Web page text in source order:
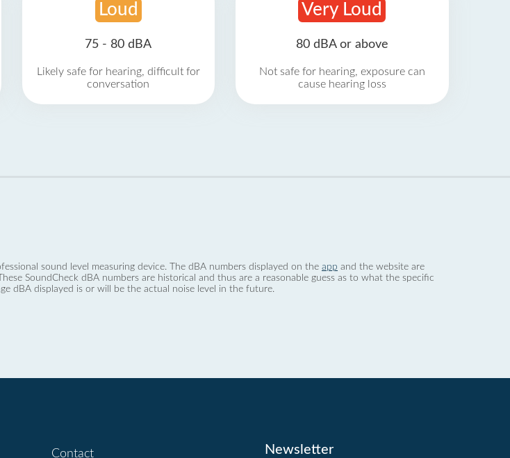
Loud
75 - 80 dBA
Likely safe for hearing, difficult for
conversation
Very Loud
80 dBA or above
Not safe for hearing, exposure can
cause hearing loss
sound level measuring device. The dBA numbers displayed on the app and the website are
SoundCheck dBA numbers are historical and thus are a reasonable guess as to what the specific
dBA displayed is or will be the actual noise level in the future.
Contact Newsletter